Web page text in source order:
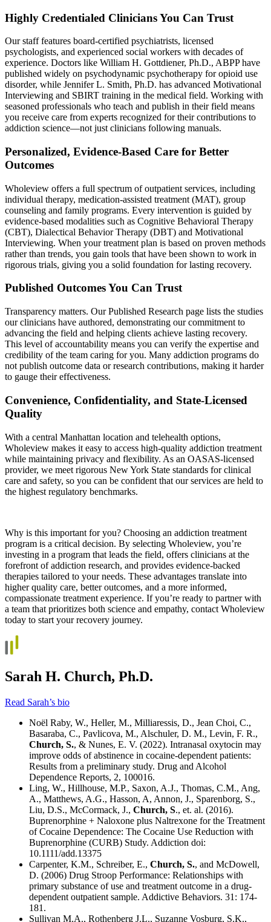
Highly Credentialed Clinicians You Can Trust
Our staff features board‑certified psychiatrists, licensed
psychologists, and experienced social workers with decades of
experience. Doctors like William H. Gottdiener, Ph.D., ABPP have
published widely on psychodynamic psychotherapy for opioid use
disorder, while Jennifer L. Smith, Ph.D. has advanced Motivational
Interviewing and SBIRT training in the medical field. Working with
seasoned professionals who teach and publish in their field means
you receive care from experts recognized for their contributions to
addiction science—not just clinicians following manuals.
Personalized, Evidence‑Based Care for Better
Outcomes
Wholeview offers a full spectrum of outpatient services, including
individual therapy, medication‑assisted treatment (MAT), group
counseling and family programs. Every intervention is guided by
evidence‑based modalities such as Cognitive Behavioral Therapy
(CBT), Dialectical Behavior Therapy (DBT) and Motivational
Interviewing. When your treatment plan is based on proven methods
rather than trends, you gain tools that have been shown to work in
rigorous trials, giving you a solid foundation for lasting recovery.
Published Outcomes You Can Trust
Transparency matters. Our Published Research page lists the studies
our clinicians have authored, demonstrating our commitment to
advancing the field and helping clients achieve lasting recovery.
This level of accountability means you can verify the expertise and
credibility of the team caring for you. Many addiction programs do
not publish outcome data or research contributions, making it harder
to gauge their effectiveness.
Convenience, Confidentiality, and State‑Licensed
Quality
With a central Manhattan location and telehealth options,
Wholeview makes it easy to access high‑quality addiction treatment
while maintaining privacy and flexibility. As an OASAS‑licensed
provider, we meet rigorous New York State standards for clinical
care and safety, so you can be confident that our services are held to
the highest regulatory benchmarks.
Why is this important for you? Choosing an addiction treatment
program is a critical decision. By selecting Wholeview, you’re
investing in a program that leads the field, offers clinicians at the
forefront of addiction research, and provides evidence‑backed
therapies tailored to your needs. These advantages translate into
higher quality care, better outcomes, and a more informed,
compassionate treatment experience. If you’re ready to partner with
a team that prioritizes both science and empathy, contact Wholeview
today to start your recovery journey.
Sarah H. Church, Ph.D.
Read Sarah’s bio
Noël Raby, W., Heller, M., Milliaressis, D., Jean Choi, C.,
Basaraba, C., Pavlicova, M., Alschuler, D. M., Levin, F. R.,
Church, S., & Nunes, E. V. (2022). Intranasal oxytocin may
improve odds of abstinence in cocaine-dependent patients:
Results from a preliminary study. Drug and Alcohol
Dependence Reports, 2, 100016.
Ling, W., Hillhouse, M.P., Saxon, A.J., Thomas, C.M., Ang,
A., Matthews, A.G., Hasson, A, Annon, J., Sparenborg, S.,
Liu, D.S., McCormack, J., Church, S., et. al. (2016).
Buprenorphine + Naloxone plus Naltrexone for the Treatment
of Cocaine Dependence: The Cocaine Use Reduction with
Buprenorphine (CURB) Study. Addiction doi:
10.1111/add.13375
Carpenter, K.M., Schreiber, E., Church, S., and McDowell,
D. (2006) Drug Stroop Performance: Relationships with
primary substance of use and treatment outcome in a drug-
dependent outpatient sample. Addictive Behaviors. 31: 174-
181.
Sullivan M.A., Rothenberg J.L., Suzanne Vosburg, S.K.,